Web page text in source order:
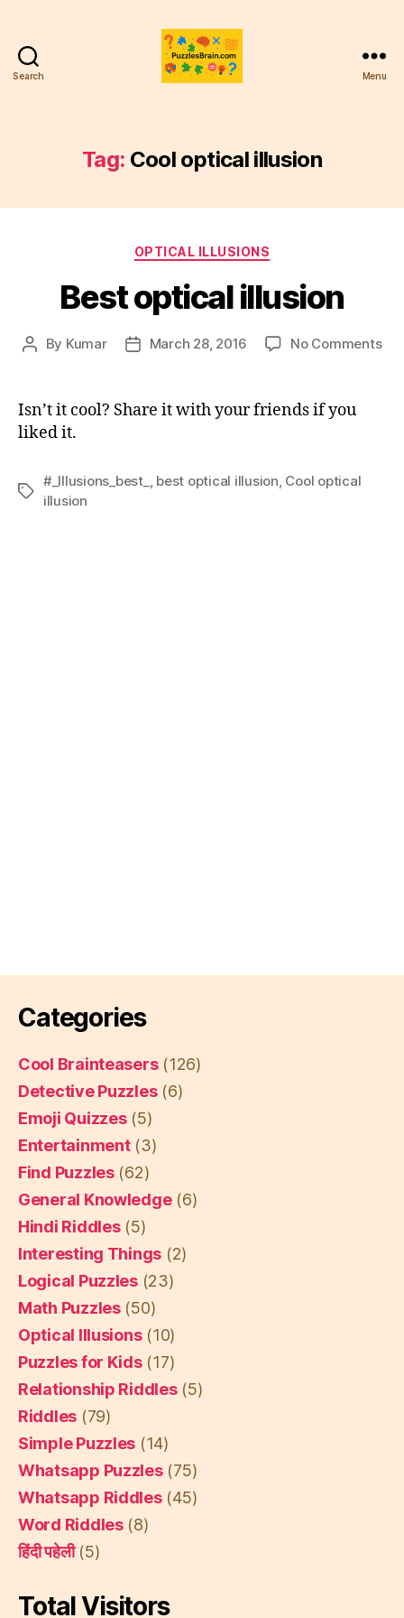
Search Menu
Tag: Cool optical illusion
Categories
OPTICAL ILLUSIONS
Best optical illusion
Post
By Kumar
PostMarch 28, 2016 No Commentson
Isn’t it cool? Share it with your friends if you
liked it.
Tags
#_Illusions_best_ best optical illusion Cool optical
illusion
Categories
Cool Brainteasers(126)
Detective Puzzles(6)
Emoji Quizzes(5)
Entertainment(3)
Find Puzzles(62)
General Knowledge(6)
Hindi Riddles(5)
Interesting Things (2)
Logical Puzzles(23)
Math Puzzles(50)
Optical Illusions(10)
Puzzles for Kids(17)
Relationship Riddles(5)
Riddles (79)
Simple Puzzles (14)
Whatsapp Puzzles(75)
Whatsapp Riddles(45)
Word Riddles(8)
हिंदी पहेली(5)
Total Visitors